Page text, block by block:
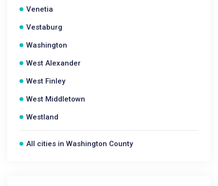
Venetia
Vestaburg
Washington
West Alexander
West Finley
West Middletown
Westland
All cities in Washington County